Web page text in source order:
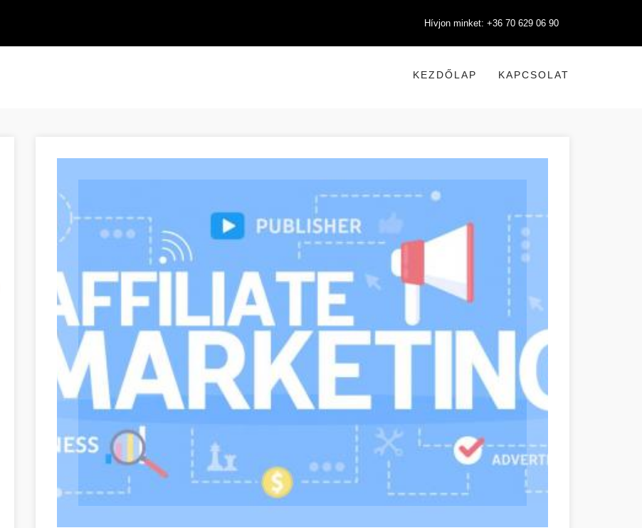
Hívjon minket: +36 70 629 06 90
KEZDŐLAP KAPCSOLAT